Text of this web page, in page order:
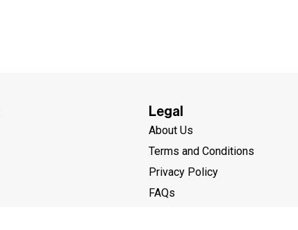
Legal
About Us
Terms and Conditions
Privacy Policy
FAQs